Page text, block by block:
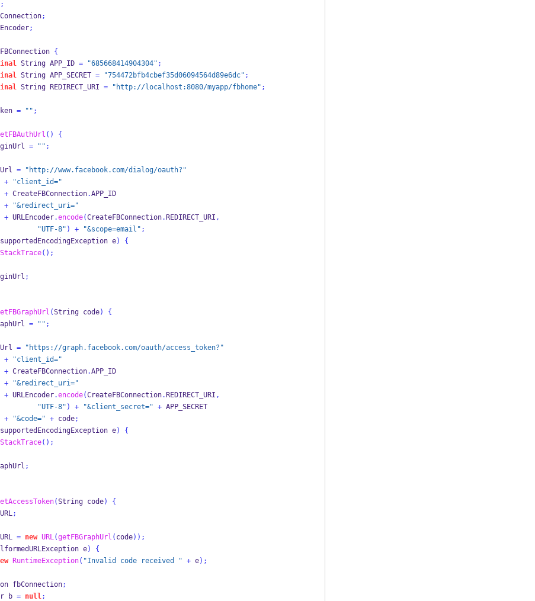
;
;
;
{
String APP_ID = "685668414904304" ;
String APP_SECRET = "754472bfb4cbef35d06094564d89e6dc" ;
String REDIRECT_URI = "http://localhost:8080/myapp/fbhome" ;
= "" ;
()
{
= "" ;
=
"http://www.facebook.com/dialog/oauth?"
+
"client_id="
+ CreateFBConnection.APP_ID
+
"&redirect_uri="
+ URLEncoder.encode(CreateFBConnection. REDIRECT_URI ,
"UTF-8" ) + "&scope=email" ;
e)
{
();
;
(String code)
{
= "" ;
=
"https://graph.facebook.com/oauth/access_token?"
+
"client_id="
+ CreateFBConnection.APP_ID
+
"&redirect_uri="
+ URLEncoder.encode(CreateFBConnection. REDIRECT_URI ,
"UTF-8" ) + "&client_secret=" + APP_SECRET
+
"&code=" + code;
e)
{
();
;
(String code)
{
;
= new URL(getFBGraphUrl ( code));
e)
{
RuntimeException( "Invalid code received " + e);
fbConnection;
b = null;